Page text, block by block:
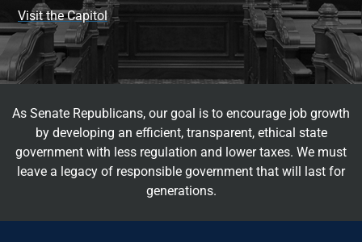
Visit the Capitol
As Senate Republicans, our goal is to encourage job growth
by developing an efficient, transparent, ethical state
government with less regulation and lower taxes. We must
leave a legacy of responsible government that will last for
generations.